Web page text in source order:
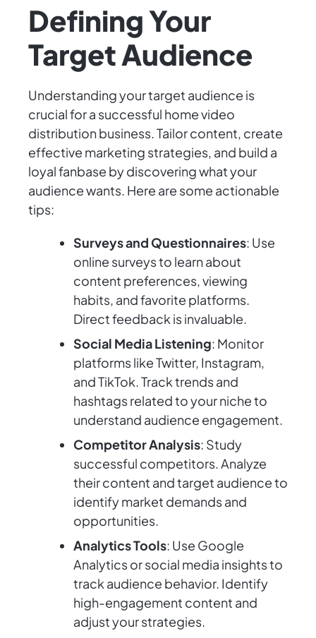
Defining Your
Target Audience
Understanding your target audience is
crucial for a successful home video
distribution business. Tailor content, create
effective marketing strategies, and build a
loyal fanbase by discovering what your
audience wants. Here are some actionable
tips:
Surveys and Questionnaires: Use
online surveys to learn about
content preferences, viewing
habits, and favorite platforms.
Direct feedback is invaluable.
Social Media Listening: Monitor
platforms like Twitter, Instagram,
and TikTok. Track trends and
hashtags related to your niche to
understand audience engagement.
Competitor Analysis: Study
successful competitors. Analyze
their content and target audience to
identify market demands and
opportunities.
Analytics Tools: Use Google
Analytics or social media insights to
track audience behavior. Identify
high-engagement content and
adjust your strategies.